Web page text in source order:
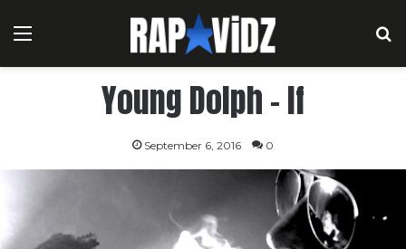
Menu
Young Dolph – If
September 6, 2016 0